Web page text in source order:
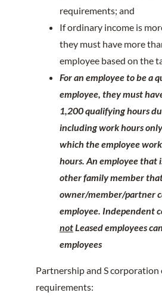
requirements; and
If ordinary income is
they must have more
employee based on the
For an employee to be a
employee, they must
1,200 qualifying hours
including work hours
which the employee
hours. An employee that
other family member that
owner/member/partner
employee. Independent
notLeased employees
employees
Partnership and S corporation
requirements: